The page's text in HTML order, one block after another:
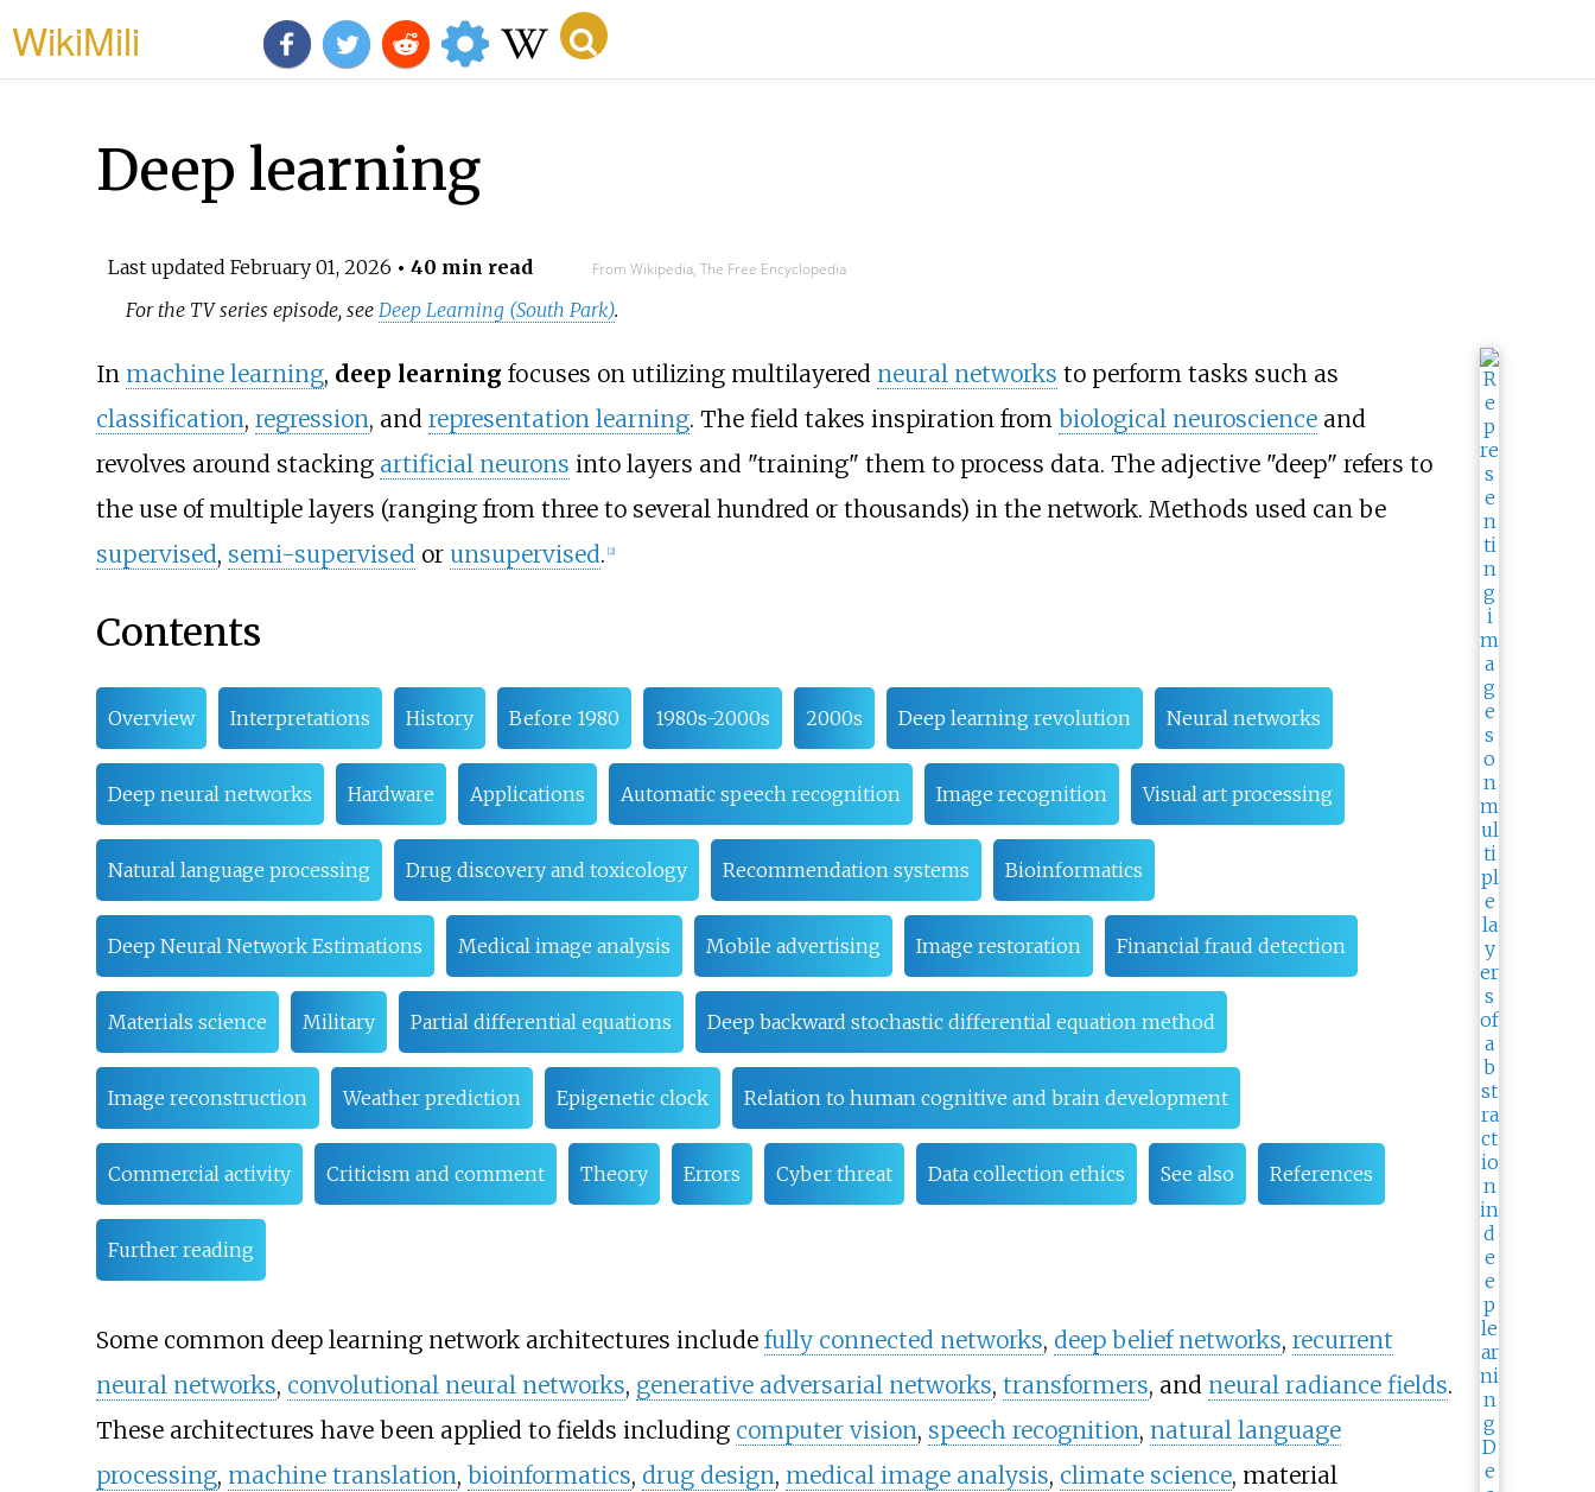
WikiMili
Deep learning
Last updated February 01, 2026 • 40 min read From Wikipedia, The Free Encyclopedia
For the TV series episode, see Deep Learning (South Park).
In machine learning, deep learning focuses on utilizing multilayered neural networks to perform tasks such as
classification, regression, and representation learning. The field takes inspiration from biological neuroscienceand
revolves around stacking artificial neurons into layers and "training" them to process data. The adjective "deep" refers to
the use of multiple layers (ranging from three to several hundred or thousands) in the network. Methods used can be
supervised, semi-supervisedor unsupervised. 2]
Contents
Overview Interpretations History Before 1980 1980s-2000s 2000s Deep learning revolution Neural networks
Deep neural networks Hardware Applications Automatic speech recognition Image recognition Visual art processing
Natural language processing Drug discovery and toxicology Recommendation systems Bioinformatics
Deep Neural Network Estimations Medical image analysis Mobile advertising Image restoration Financial fraud detection
Materials science Military Partial differential equations Deep backward stochastic differential equation method
Image reconstruction Weather prediction Epigenetic clock Relation to human cognitive and brain development
Commercial activity Criticism and comment Theory Errors Cyber threat Data collection ethics See also References
Further reading
Some common deep learning network architectures include fully connected networks, deep belief networks, recurrent
neural networks, convolutional neural networks, generative adversarial networks, transformers, and neural radiance fields.
These architectures have been applied to fields including computer vision, speech recognition, natural language
processing, machine translation, bioinformatics, drug design, medical image analysis, climate science, material